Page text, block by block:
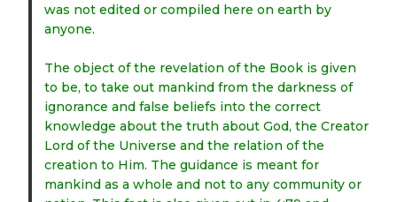
was not edited or compiled here on earth by
anyone.
The object of the revelation of the Book is given
to be, to take out mankind from the darkness of
ignorance and false beliefs into the correct
knowledge about the truth about God, the Creator
Lord of the Universe and the relation of the
creation to Him. The guidance is meant for
mankind as a whole and not to any community or